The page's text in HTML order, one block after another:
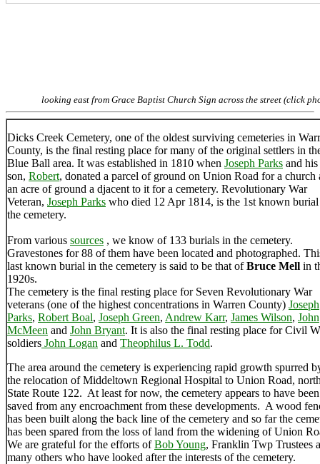
looking east from Grace Baptist Church Sign across the street (click
Dicks Creek Cemetery, one of the oldest surviving cemeteries in
County, is the final resting place for many of the original settlers in
Blue Ball area. It was established in 1810 when Joseph Parks and his
son, Robert, donated a parcel of ground on Union Road for a church
an acre of ground a djacent to it for a cemetery. Revolutionary War
Veteran, Joseph Parks who died 12 Apr 1814, is the 1st known
the cemetery.
From various sources , we know of 133 burials in the cemetery.
Gravestones for 88 of them have been located and photographed.
last known burial in the cemetery is said to be that ofBruce Mell in
1920s.
The cemetery is the final resting place for Seven Revolutionary War
veterans (one of the highest concentrations in Warren County) Joseph
Parks, Robert Boal, Joseph Green, Andrew Karr, James Wilson, John
McMeen and John Bryant. It is also the final resting place for Civil
soldiers John Logan and Theophilus L. Todd.
The area around the cemetery is experiencing rapid growth spurred
the relocation of Middeltown Regional Hospital to Union Road,
State Route 122. At least for now, the cemetery appears to have been
saved from any encroachment from these developments. A wood
has been built along the back line of the cemetery and so far the
has been spared from the loss of land from the widening of Union
We are grateful for the efforts ofBob Young, Franklin Twp Trustees
many others who have looked after the interests of the cemetery.